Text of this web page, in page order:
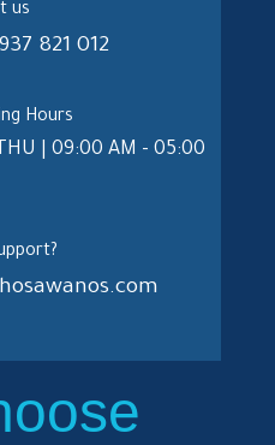
us
821 012
Hours
| 09:00 AM - 05:00